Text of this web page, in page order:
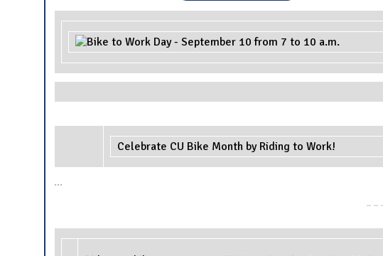
Celebrate CU Bike Month by Riding to Work!
...